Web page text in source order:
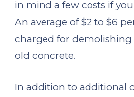
in mind a few costs if
An average of $2 to $6
charged for
old concrete.
In addition to additional